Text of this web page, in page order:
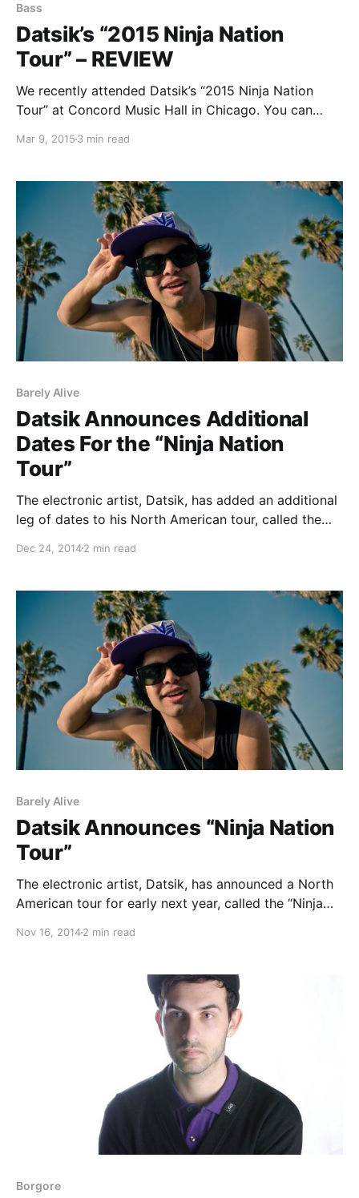
Bass
Datsik’s “2015 Ninja Nation
Tour” – REVIEW
We recently attended Datsik’s “2015 Ninja Nation
Tour” at Concord Music Hall in Chicago. You can
Mar 9, 2015 3 min read
Barely Alive
Datsik Announces Additional
Dates For the “Ninja Nation
Tour”
The electronic artist, Datsik, has added an additional
leg of dates to his North American tour, called the
upcoming album, Down 4 My Ninjas. ETC(!) ETC(!),
Dec 24, 20142 min read
Barely Alive
Datsik Announces “Ninja Nation
Tour”
The electronic artist, Datsik, has announced a North
American tour for early next year, called the “Ninja
album, Down 4 My Ninjas. ETC(!) ETC(!), Kennedy
Nov 16, 20142 min read
Borgore